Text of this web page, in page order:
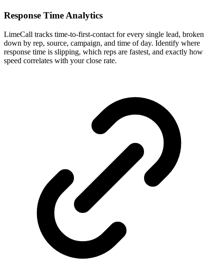
Response Time Analytics
LimeCall tracks time-to-first-contact for every single lead, broken
down by rep, source, campaign, and time of day. Identify where
response time is slipping, which reps are fastest, and exactly how
speed correlates with your close rate.